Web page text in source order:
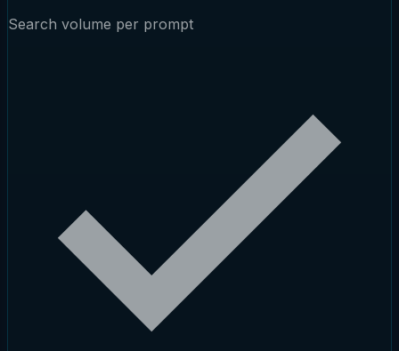
Search volume per prompt